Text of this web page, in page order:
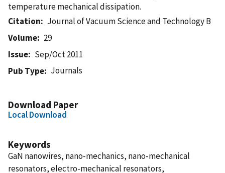
temperature mechanical dissipation.
Citation
Journal of Vacuum Science and Technology B
Volume
29
Issue
Sep/Oct 2011
Pub Type
Journals
Download Paper
Local Download
Keywords
GaN nanowires, nano-mechanics, nano-mechanical
resonators, electro-mechanical resonators,